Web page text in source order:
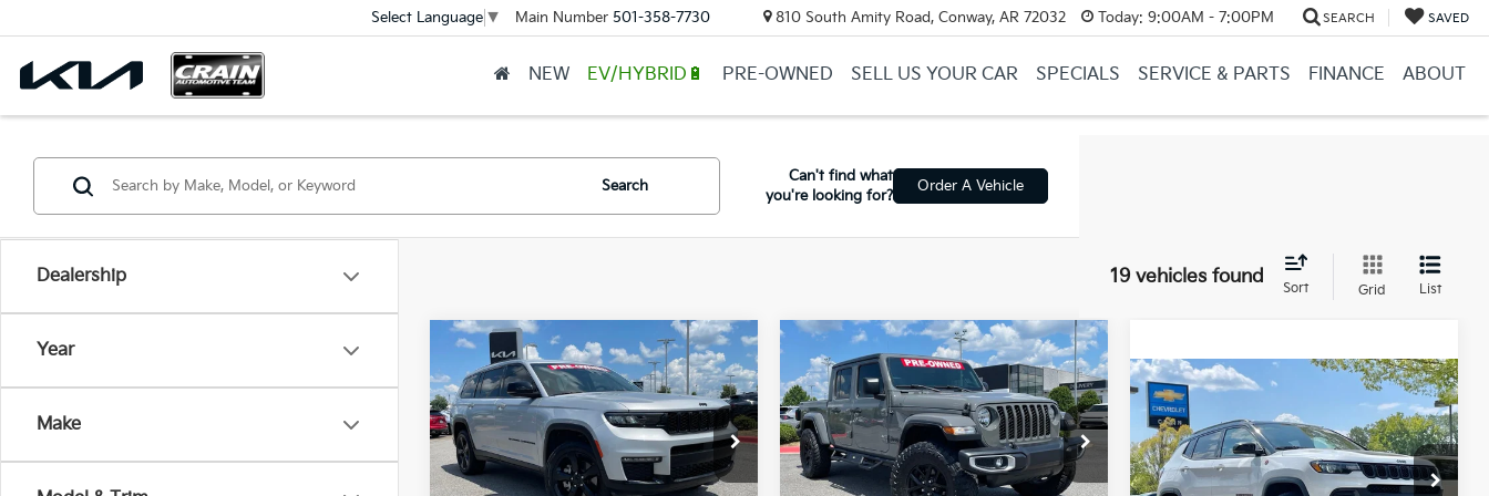
Select Language ▼ Main Number 501-358-7730 810 South Amity Road, Conway, AR 72032 Today: 9:00AM - 7:00PM SEARCH SAVED
NEW EV/HYBRID🔋 PRE-OWNED SELL US YOUR CAR SPECIALS SERVICE & PARTS FINANCE ABOUT
Dealership
Year
Make
Search
Can't find what
you're looking for?
Order A Vehicle
19 vehicles found
Sort Grid List
2023Jeep Grand
Cherokee LLimited
VIN: 1C4RJKBG5P8719038Stock:7KN1646A
61,002 mi Ext. Int.
BUY FINANCE
$31,217
Retail Price:
$31,088
Compare Vehicle
2023Jeep Gladiator
Sport S
VIN:1C6JJTAG7PL501112Stock: PA00054
27,236 mi Ext. Int.
BUY FINANCE
$36,124
Retail Price:
$35,995
Compare Vehicle
2023
Trailhawk
VIN:3C4NJDDN3PT566716Stock:CC0186
Comments
Retail Price:
$21,539
Service & Handling Fee
+$129
Compare Vehicle